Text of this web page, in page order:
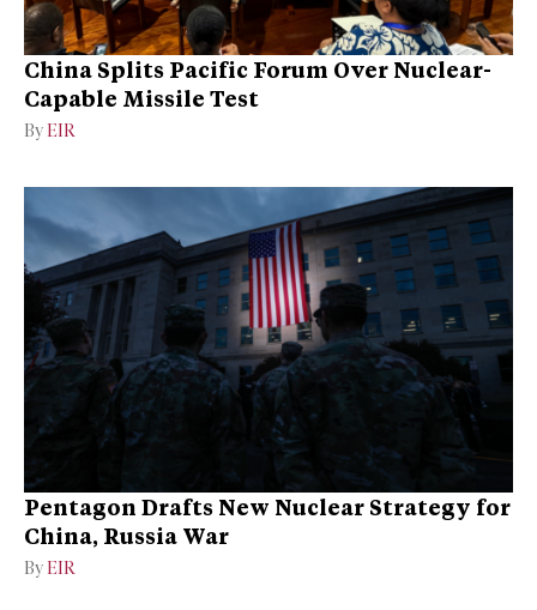
China Splits Pacific Forum Over Nuclear-
Capable Missile Test
By EIR
Pentagon Drafts New Nuclear Strategy for
China, Russia War
By EIR